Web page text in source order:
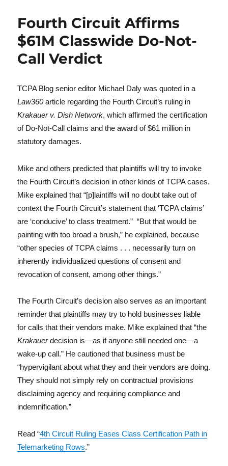
Fourth Circuit Affirms
$61M Classwide Do-Not-
Call Verdict
TCPA Blog senior editor Michael Daly was quoted in a
Law360article regarding the Fourth Circuit’s ruling in
Krakauer v. Dish Network, which affirmed the certification
of Do-Not-Call claims and the award of $61 million in
statutory damages.
Mike and others predicted that plaintiffs will try to invoke
the Fourth Circuit’s decision in other kinds of TCPA cases.
Mike explained that “[p]laintiffs will no doubt take out of
context the Fourth Circuit’s statement that ‘TCPA claims’
are ‘conducive’ to class treatment.” “But that would be
painting with too broad a brush,” he explained, because
“other species of TCPA claims . . . necessarily turn on
inherently individualized questions of consent and
revocation of consent, among other things.”
The Fourth Circuit’s decision also serves as an important
reminder that plaintiffs may try to hold businesses liable
for calls that their vendors make. Mike explained that “the
Krakauerdecision is—as if anyone still needed one—a
wake-up call.” He cautioned that business must be
“hypervigilant about what they and their vendors are doing.
They should not simply rely on contractual provisions
disclaiming agency and requiring compliance and
indemnification.”
Read “4th Circuit Ruling Eases Class Certification Path in
Telemarketing Rows.”